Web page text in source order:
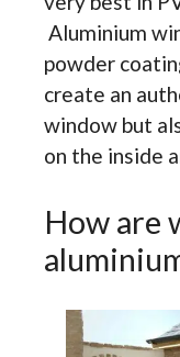
Aluminium
powder
create an
window but
on the inside
How are